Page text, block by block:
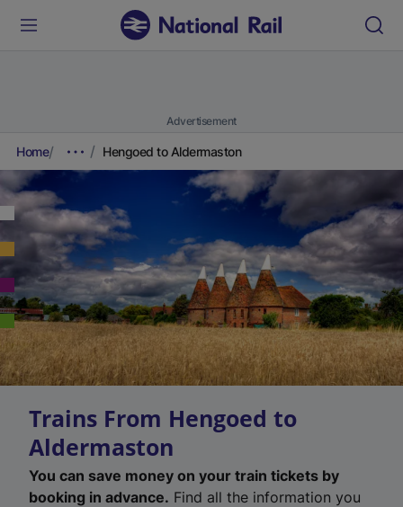
Advertisement
Home Hengoed to Aldermaston
Trains From Hengoed to
Aldermaston
You can save money on your train tickets by
booking in advance. Find all the information you